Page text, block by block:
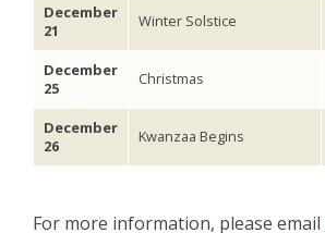
December
21
Winter Solstice
December
25
Christmas
December
26
Kwanzaa Begins
For more information, please email